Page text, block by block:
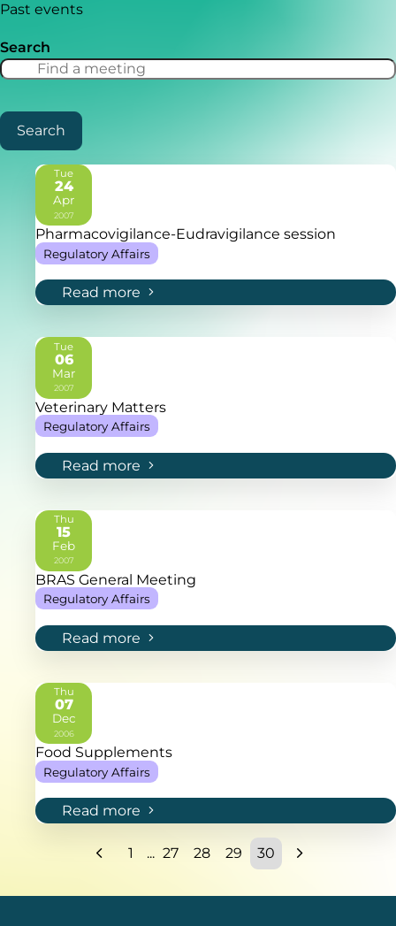
Past events
Search
Search
Pharmacovigilance-Eudravigilance session
Regulatory Affairs
Read more
Tue
24
Apr
2007
Veterinary Matters
Regulatory Affairs
Read more
Tue
06
Mar
2007
BRAS General Meeting
Regulatory Affairs
Read more
Thu
15
Feb
2007
Food Supplements
Regulatory Affairs
Read more
Thu
07
Dec
2006
1 ... 27 28 29 30